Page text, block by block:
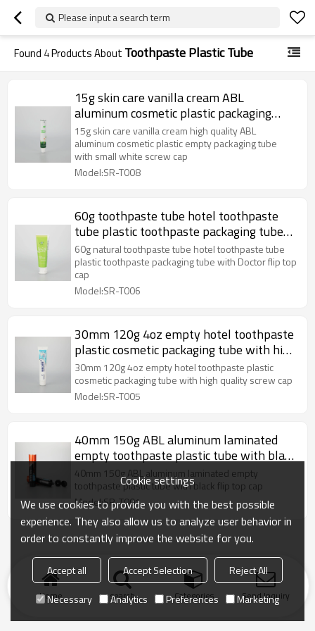
Please input a search term
Found 4Products About Toothpaste Plastic Tube
15g skin care vanilla cream ABL
aluminum cosmetic plastic packaging
tube with small white screw cap
15g skin care vanilla cream high quality ABL
aluminum cosmetic plastic empty packaging tube
with small white screw cap
Model:SR-T008
60g toothpaste tube hotel toothpaste
tube plastic toothpaste packaging tube
with Doctor flip top cap
60g natural toothpaste tube hotel toothpaste tube
plastic toothpaste packaging tube with Doctor flip top
cap
Model:SR-T006
30mm 120g 4oz empty hotel toothpaste
plastic cosmetic packaging tube with high
quality screw cap
30mm 120g 4oz empty hotel toothpaste plastic
cosmetic packaging tube with high quality screw cap
Model:SR-T005
40mm 150g ABL aluminum laminated
empty toothpaste plastic tube with black
flip top cap
40mm 150g ABL aluminum laminated empty
toothpaste plastic tube with black flip top cap
Model:SR-T001
Home search Categories Send Inquiry
Cookie settings
We use cookies to provide you with the best possible
experience. They also allow us to analyze user behavior in
order to constantly improve the website for you.
Accept all Accept Selection
Reject All
Necessary
Analytics Preferences Marketing